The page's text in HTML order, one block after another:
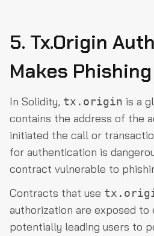
5. Tx.Origin
Makes
In Solidity, tx.origin is a
contains the address of the
initiated the call or
for authentication is
contract vulnerable to
Contracts that use
authorization are exposed
potentially leading users to